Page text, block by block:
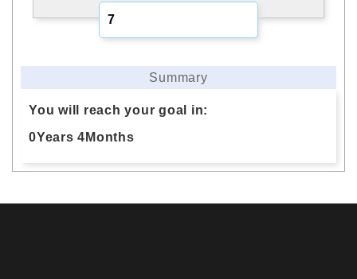
Summary
You will reach your goal in:
0Years 4 Months